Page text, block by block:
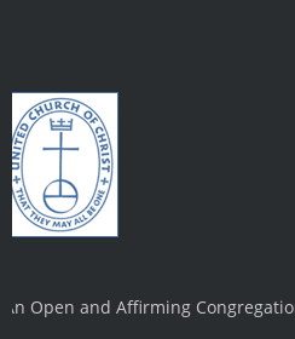
An Open and Affirming